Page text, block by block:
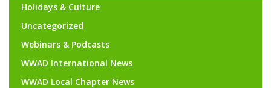
Holidays & Culture
Uncategorized
Webinars & Podcasts
WWAD International News
WWAD Local Chapter News